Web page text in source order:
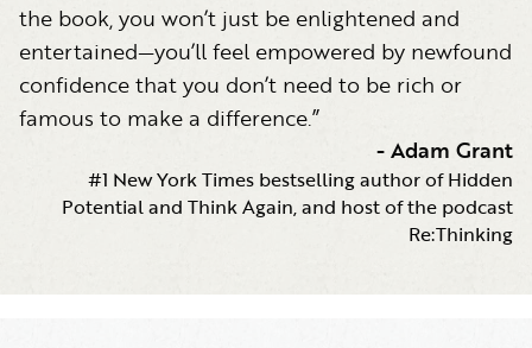
the book, you won’t just be enlightened and
entertained—you’ll feel empowered by newfound
confidence that you don’t need to be rich or
famous to make a difference.”
- Adam Grant
#1 New York Times bestselling author of Hidden
Potential and Think Again, and host of the podcast
Re:Thinking